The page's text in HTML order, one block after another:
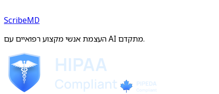
ScribeMD
העצמת אנשי מקצוע רפואיים עם AI מתקדם.